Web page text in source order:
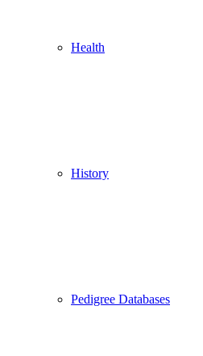
Health
History
Pedigree Databases